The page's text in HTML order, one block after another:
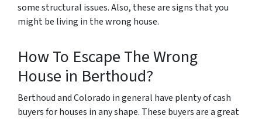
some structural issues. Also, these are signs that you
might be living in the wrong house.
How To Escape The Wrong
House in Berthoud?
Berthoud and Colorado in general have plenty of cash
buyers for houses in any shape. These buyers are a great